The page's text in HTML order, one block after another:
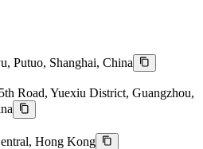
Putuo, Shanghai, China
Road, Yuexiu District, Guangzhou,
Hong Kong